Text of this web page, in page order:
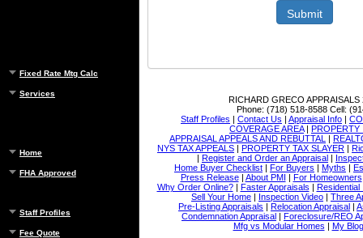
Fixed Rate Mtg Calc
Services
Home
FHA Approved
Staff Profiles
Fee Quote
Submit
RICHARD GRECO APPRAISALS
Phone: (718) 518-8588 Cell:
Staff Profiles | Contact Us | Appraisal Info |
COVERAGE AREA| PROPERTY
APPRAISAL APPEALS AND REBUTTAL
|
NYS TAX APPEALS | PROPERTY TAX SLAYER |
| Register and Order an Appraisal |
Home Buyer Checklist | For Buyers | Myths |
Press Release| About PMI | For Homeowners
Why Order Online?| Faster Appraisals | Residential
Sell Your Home | Inspection Video | Three
Pre-Listing Appraisals | Relocation Appraisal |
Condemnation Appraisal | Foreclosure/REO
Mfg vs Modular Homes | My Blog